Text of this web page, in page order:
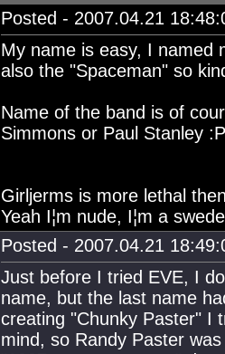
Posted - 2007.04.21
My name is easy, I named
also the "Spaceman" so
Name of the band is of
Simmons or Paul Stanley :P
Girljerms is more lethal
Yeah I¦m nude, I¦m a
Posted - 2007.04.21
Just before I tried EVE, I
name, but the last name
creating "Chunky Paster" I
mind, so Randy Paster